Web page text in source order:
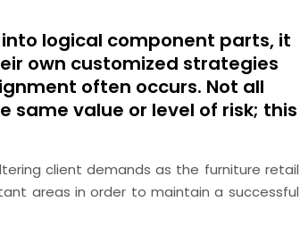
logical component parts, it
own customized strategies
often occurs. Not all
value or level of risk; this
client demands as the furniture retail
areas in order to maintain a successful